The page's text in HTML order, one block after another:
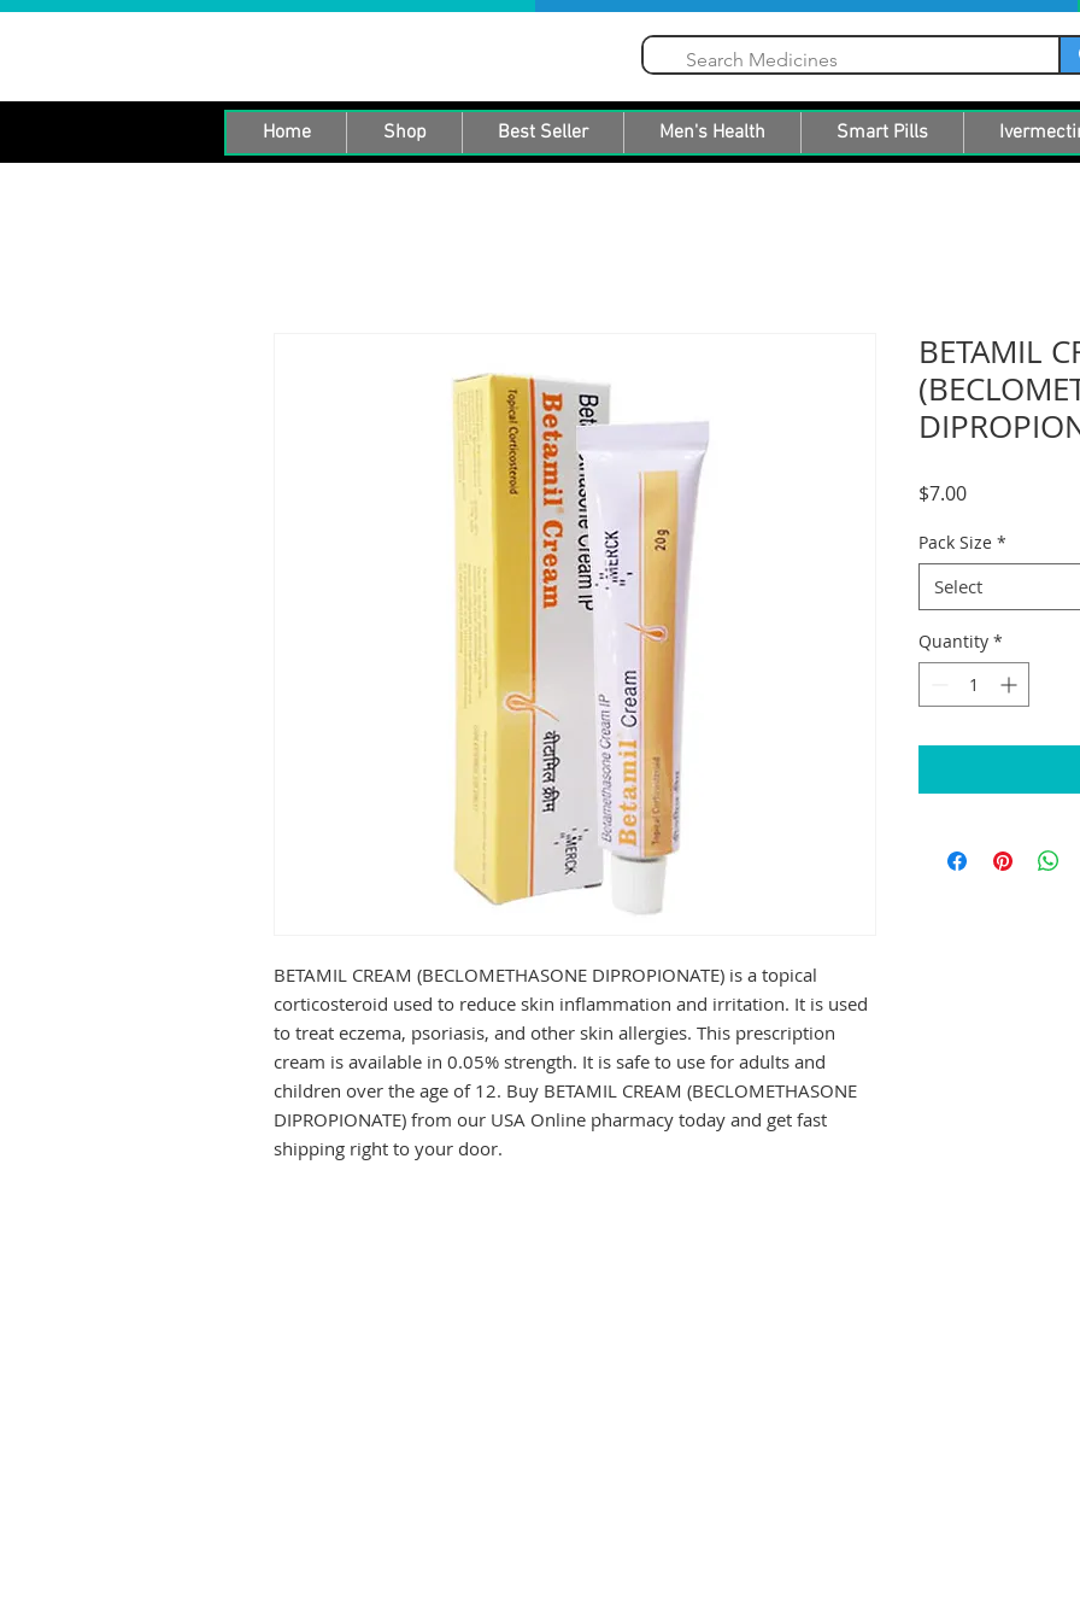
Home Shop Best Seller Men's Health Smart Pills
BETAMIL CREAM (BECLOMETHASONE DIPROPIONATE) is a topical
corticosteroid used to reduce skin inflammation and irritation. It is used
to treat eczema, psoriasis, and other skin allergies. This prescription
cream is available in 0.05% strength. It is safe to use for adults and
children over the age of 12. Buy BETAMIL CREAM (BECLOMETHASONE
DIPROPIONATE) from our USA Online pharmacy today and get fast
shipping right to your door.
BETAMIL
$7.00Price
Pack Size *
Select
Quantity *